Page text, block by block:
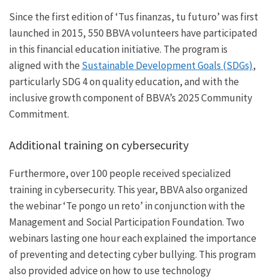
Since the first edition of ‘Tus finanzas, tu futuro’ was first
launched in 2015, 550 BBVA volunteers have participated
in this financial education initiative. The program is
aligned with theSustainable Development Goals (SDGs),
particularly SDG 4 on quality education, and with the
inclusive growth component of BBVA’s 2025 Community
Commitment.
Additional training on cybersecurity
Furthermore, over 100 people received specialized
training in cybersecurity. This year, BBVA also organized
the webinar ‘Te pongo un reto’ in conjunction with the
Management and Social Participation Foundation. Two
webinars lasting one hour each explained the importance
of preventing and detecting cyber bullying. This program
also provided advice on how to use technology